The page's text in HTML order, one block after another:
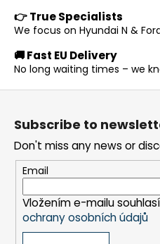
l
👉 True Specialists
We focus on Hyundai N &
🚚 Fast EU Delivery
No long waiting times – we
Subscribe to
Don't miss any news or
Email
Vložením e-mailu
ochrany osobních údajů